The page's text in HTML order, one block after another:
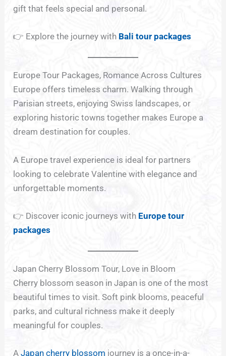
gift that feels special and personal.
👉 Explore the journey with Bali tour packages
Europe Tour Packages, Romance Across Cultures
Europe offers timeless charm. Walking through
Parisian streets, enjoying Swiss landscapes, or
exploring historic towns together makes Europe a
dream destination for couples.
A Europe travel experience is ideal for partners
looking to celebrate Valentine with elegance and
unforgettable moments.
👉 Discover iconic journeys with Europe tour
packages
Japan Cherry Blossom Tour, Love in Bloom
Cherry blossom season in Japan is one of the most
beautiful times to visit. Soft pink blooms, peaceful
parks, and cultural richness make it deeply
meaningful for couples.
AJapan cherry blossom journey is a once-in-a-